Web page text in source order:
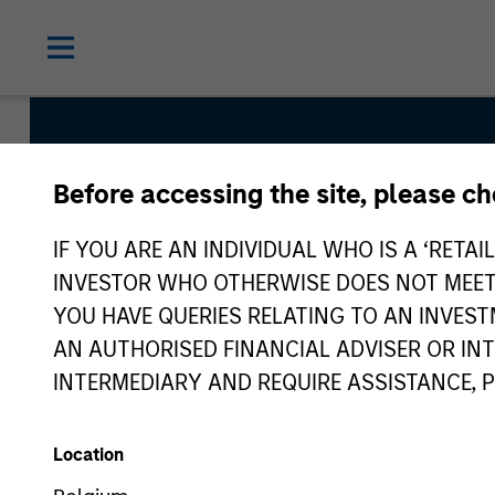
Before accessing the site, please
IF YOU ARE AN INDIVIDUAL WHO IS A
INVESTOR WHO OTHERWISE DOES NOT
YOU HAVE QUERIES RELATING TO AN
AN AUTHORISED FINANCIAL ADVISER OR
INTERMEDIARY AND REQUIRE ASSISTANCE,
Location
Global Franchise
Strategy Inception
March 1996